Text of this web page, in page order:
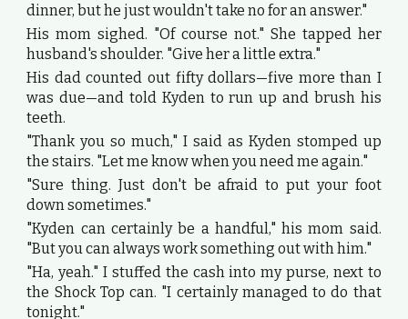
dinner, but he just wouldn't take no for an answer."
His mom sighed. "Of course not." She tapped her
husband's shoulder. "Give her a little extra."
His dad counted out fifty dollars—five more than I
was due—and told Kyden to run up and brush his
teeth.
"Thank you so much," I said as Kyden stomped up
the stairs. "Let me know when you need me again."
"Sure thing. Just don't be afraid to put your foot
down sometimes."
"Kyden can certainly be a handful," his mom said.
"But you can always work something out with him."
"Ha, yeah." I stuffed the cash into my purse, next to
the Shock Top can. "I certainly managed to do that
tonight."